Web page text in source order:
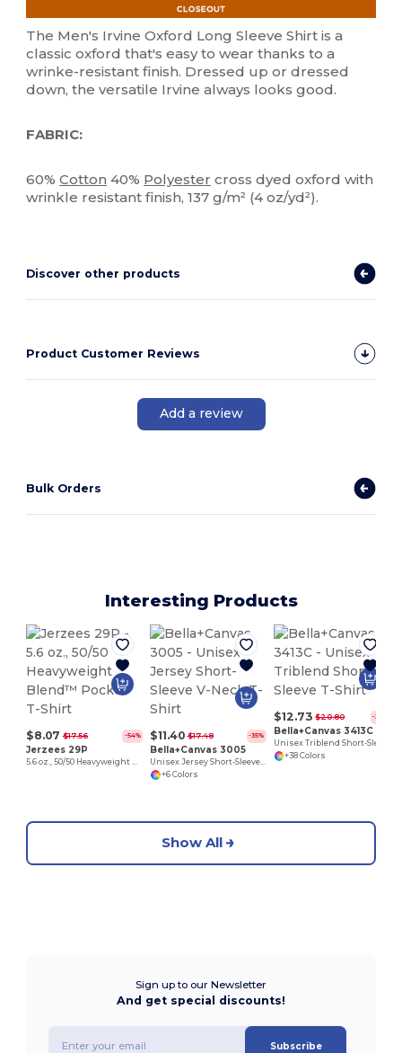
The Men's Irvine Oxford Long Sleeve Shirt is a
classic oxford that's easy to wear thanks to a
wrinke-resistant finish. Dressed up or dressed
down, the versatile Irvine always looks good.
FABRIC:
60%Cotton 40% Polyester cross dyed oxford with
wrinkle resistant finish, 137 g/m² (4 oz/yd²).
Discover other products
Product Customer Reviews
Add a review
Bulk Orders
Interesting Products
$8.07 $17.56 -54%
Jerzees 29P
$11.40 $17.48 -35%
Bella+Canvas 3005
+6 Colors
$12.73 $20.80 -39%
Bella+Canvas 3413C
+38 Colors
Show All
Sign up to our Newsletter
And get special discounts!
Subscribe